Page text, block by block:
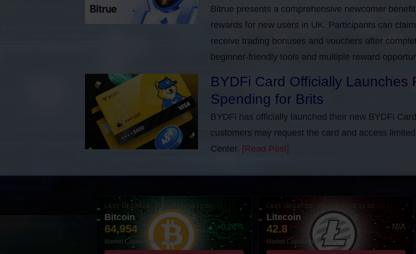
Bitrue presents a comprehensive newcomer
rewards for new users in UK. Participants can
receive trading bonuses and vouchers after
beginner-friendly tools and multiple reward
BYDFi Card Officially Launches
Spending for Brits
BYDFi has officially launched their new BYDFi
customers may request the card and access
Center. [Read Post]
LAST UPDATED: 08-AUG-2026 10:00
Bitcoin
64,954 ▲ +0.26%
Market Capitalization: N/A
LAST UPDATED: 08-AUG-2026 10:00
Litecoin
42.8 – N/A
Market Capitalization: N/A